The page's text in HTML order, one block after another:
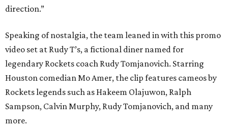
direction.”
Speaking of nostalgia, the team leaned in with this promo
video set at Rudy T’s, a fictional diner named for
legendary Rockets coach Rudy Tomjanovich. Starring
Houston comedian Mo Amer, the clip features cameos by
Rockets legends such as Hakeem Olajuwon, Ralph
Sampson, Calvin Murphy, Rudy Tomjanovich, and many
more.